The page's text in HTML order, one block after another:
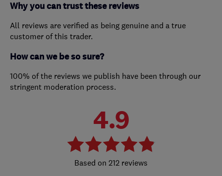
Why you can trust these reviews
All reviews are verified as being genuine and a true
customer of this trader.
How can we be so sure?
100% of the reviews we publish have been through our
stringent moderation process.
4.9
212 reviews